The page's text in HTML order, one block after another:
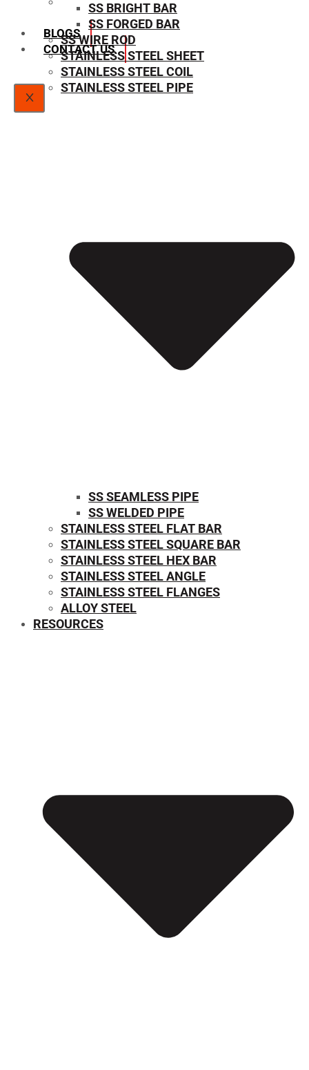
SIZE CHART
BLOGS
CONTACT US
X
SS BRIGHT BAR
SS FORGED BAR
SS WIRE ROD
STAINLESS STEEL SHEET
STAINLESS STEEL COIL
STAINLESS STEEL PIPE
SS SEAMLESS PIPE
SS WELDED PIPE
STAINLESS STEEL FLAT BAR
STAINLESS STEEL SQUARE BAR
⁠STAINLESS STEEL HEX BAR
STAINLESS STEEL ANGLE
STAINLESS STEEL FLANGES
ALLOY STEEL
RESOURCES